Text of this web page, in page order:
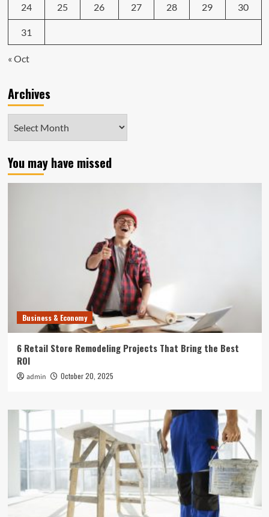
24 25 26 27 28 29 30
31
« Oct
Archives
You may have missed
Business & Economy
6 Retail Store Remodeling Projects That Bring the Best
ROI
admin October 20, 2025